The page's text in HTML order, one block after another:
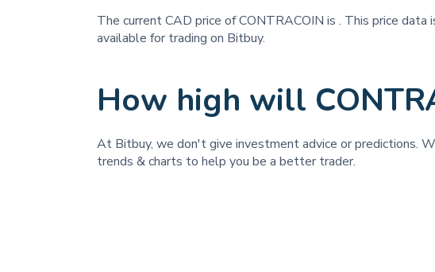
The current CAD price of CONTRACOIN is . This price data
available for trading on Bitbuy.
How high will
At Bitbuy, we don't give investment advice or predictions.
trends & charts to help you be a better trader.